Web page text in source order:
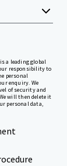
a leading global
responsibility to
personal
enquiry. We
of security and
will then delete it
personal data,